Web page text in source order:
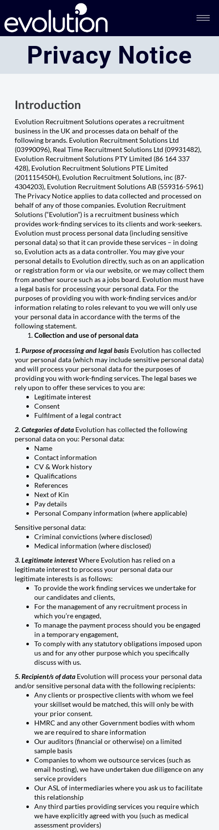
Privacy Notice​​
Introduction
Evolution Recruitment Solutions operates a recruitment
business in the UK and processes data on behalf of the
following brands. Evolution Recruitment Solutions Ltd
(03990096), Real Time Recruitment Solutions Ltd (09931482),
Evolution Recruitment Solutions PTY Limited (86 164 337
428), Evolution Recruitment Solutions PTE Limited
(201115450H), Evolution Recruitment Solutions, inc (87-
4304203), Evolution Recruitment Solutions AB (559316-5961)
The Privacy Notice applies to data collected and processed on
behalf of any of those companies. Evolution Recruitment
Solutions (“Evolution”) is a recruitment business which
provides work-finding services to its clients and work-seekers.
Evolution must process personal data (including sensitive
personal data) so that it can provide these services – in doing
so, Evolution acts as a data controller. You may give your
personal details to Evolution directly, such as on an application
or registration form or via our website, or we may collect them
from another source such as a jobs board. Evolution must have
a legal basis for processing your personal data. For the
purposes of providing you with work-finding services and/or
information relating to roles relevant to you we will only use
your personal data in accordance with the terms of the
following statement.
Collection and use of personal data
1. Purpose of processing and legal basis Evolution has collected
your personal data (which may include sensitive personal data)
and will process your personal data for the purposes of
providing you with work-finding services. The legal bases we
rely upon to offer these services to you are:
Legitimate interest
Consent
Fulfilment of a legal contract
2. Categories of data Evolution has collected the following
personal data on you: Personal data:
Name
Contact information
CV & Work history
Qualifications
References
Next of Kin
Pay details
Personal Company information (where applicable)
Sensitive personal data:
Criminal convictions (where disclosed)
Medical information (where disclosed)
3. Legitimate interestWhere Evolution has relied on a
legitimate interest to process your personal data our
legitimate interests is as follows:
To provide the work finding services we undertake for
our candidates and clients,
For the management of any recruitment process in
which you’re engaged,
To manage the payment process should you be engaged
in a temporary engagement,
To comply with any statutory obligations imposed upon
us and for any other purpose which you specifically
discuss with us.
5. Recipient/s of data Evolution will process your personal data
and/or sensitive personal data with the following recipients:
Any clients or prospective clients with whom we feel
your skillset would be matched, this will only be with
your prior consent.
HMRC and any other Government bodies with whom
we are required to share information
Our auditors (financial or otherwise) on a limited
sample basis
Companies to whom we outsource services (such as
email hosting), we have undertaken due diligence on any
service providers
Our ASL of intermediaries where you ask us to facilitate
this relationship
Any third parties providing services you require which
we have explicitly agreed with you (such as medical
assessment providers)